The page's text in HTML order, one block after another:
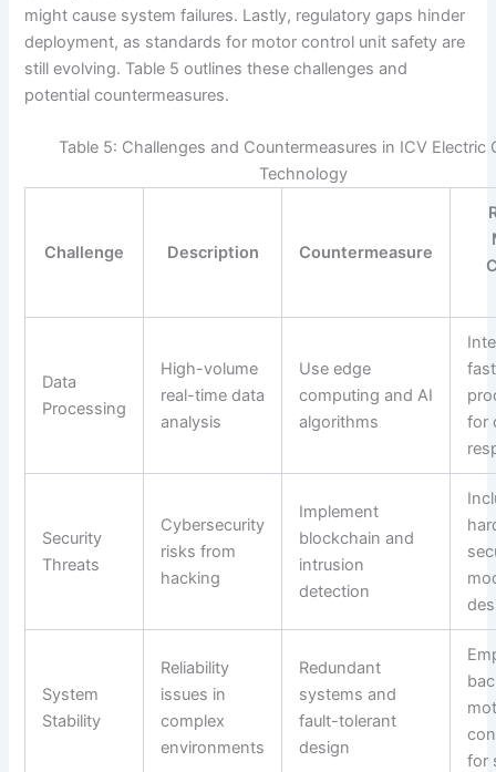
might cause system failures. Lastly, regulatory gaps hinder
deployment, as standards for motor control unit safety are
still evolving. Table 5 outlines these challenges and
potential countermeasures.
Table 5: Challenges and Countermeasures in ICV Electric
Technology
Challenge Description Countermeasure
Data
Processing
High-volume
real-time data
analysis
Use edge
computing and AI
algorithms
for
Security
Threats
Cybersecurity
risks from
hacking
Implement
blockchain and
intrusion
detection
System
Stability
Reliability
issues in
complex
environments
Redundant
systems and
fault-tolerant
design
for